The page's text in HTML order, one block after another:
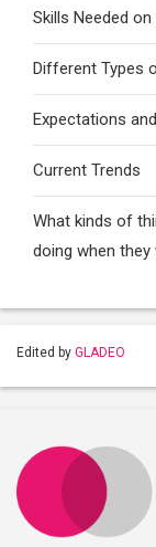
Skills Needed
Different Types
Expectations
Current Trends
What kinds of
doing when they
Edited by GLADEO